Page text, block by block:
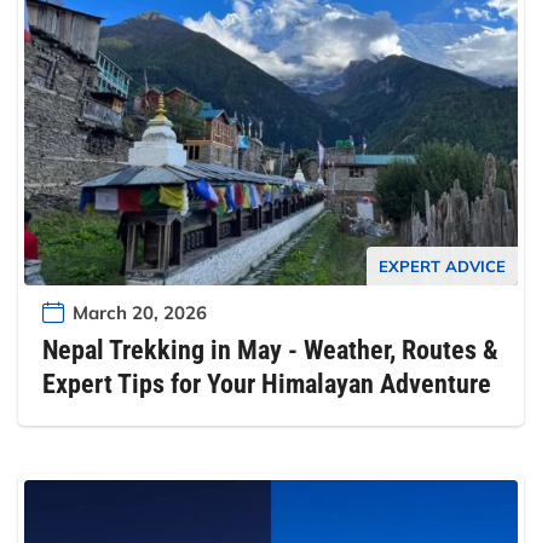
EXPERT ADVICE
March 20, 2026
Nepal Trekking in May - Weather, Routes &
Expert Tips for Your Himalayan Adventure